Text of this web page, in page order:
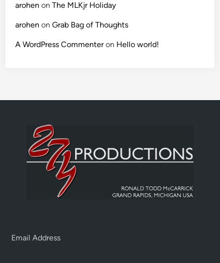
arohen onThe MLKjr Holiday
arohen onGrab Bag of Thoughts
A WordPress Commenteron Hello world!